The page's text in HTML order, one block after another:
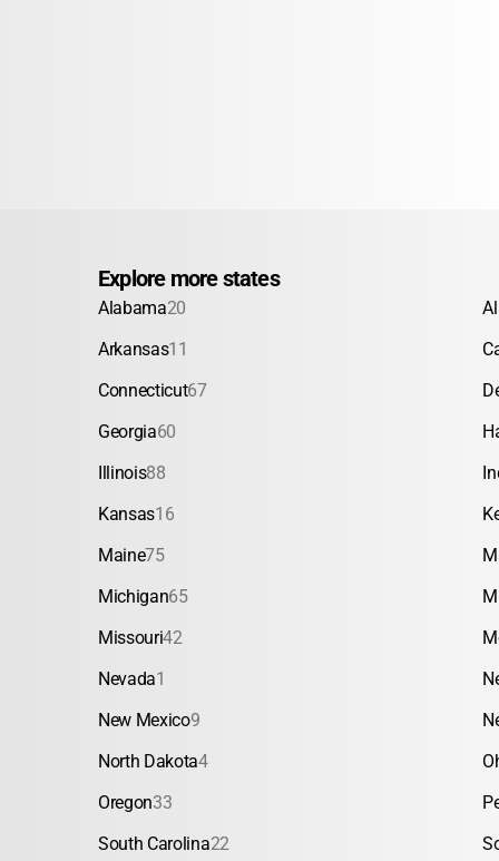
Explore more states
Alabama20
Arkansas11
Connecticut67
Georgia60
Illinois88
Kansas16
Maine75
Michigan65
Missouri42
Nevada1
New Mexico9
North Dakota4
Oregon33
South Carolina22